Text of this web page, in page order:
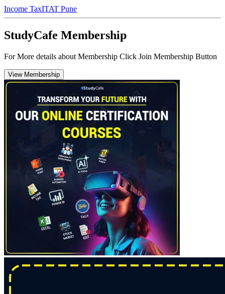
Income TaxITAT Pune
StudyCafe Membership
For More details about Membership Click Join Membership Button
View Membership